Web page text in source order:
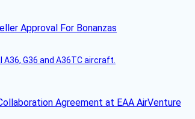
Approval For Bonanzas
G36 and A36TC aircraft.
Agreement at EAA AirVenture